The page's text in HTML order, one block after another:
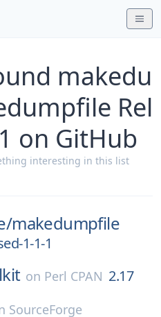
makedu
Rel
on GitHub
interesting in this list
makedumpfile
1-1-1
on Perl CPAN 2.17
SourceForge